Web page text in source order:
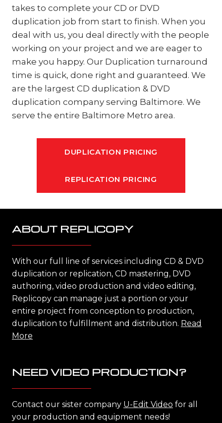
takes to complete your CD or DVD
duplication job from start to finish. When you
deal with us, you deal directly with the people
working on your project and we are eager to
make you happy. Our Duplication turnaround
time is quick, done right and guaranteed. We
are the largest CD duplication & DVD
duplication company serving Baltimore. We
serve the entire Baltimore Metro area.
DUPLICATION PRICING
REPLICATION PRICING
ABOUT REPLICOPY
With our full line of services including CD & DVD
duplication or replication, CD mastering, DVD
authoring, video production and video editing,
Replicopy can manage just a portion or your
entire project from conception to production,
duplication to fulfillment and distribution. Read
More
NEED VIDEO PRODUCTION?
Contact our sister company U-Edit Video for all
your production and equipment needs!